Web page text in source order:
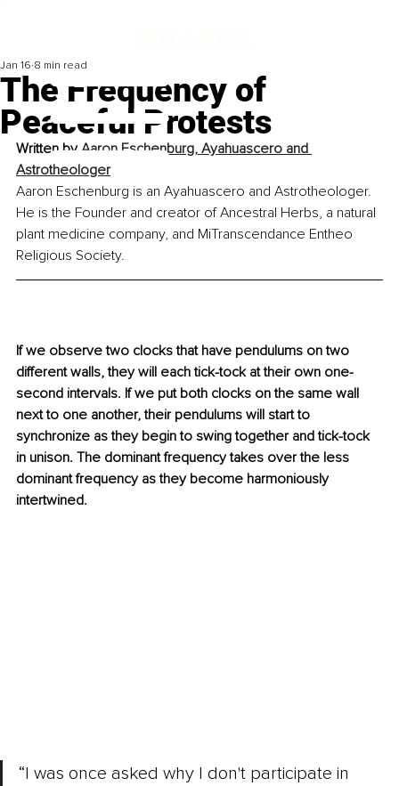
The Frequency of
Peaceful Protests
Jan 16 8 min read
Written by Aaron Eschenburg, Ayahuascero and
Astrotheologer
Aaron Eschenburg is an Ayahuascero and Astrotheologer.
He is the Founder and creator of Ancestral Herbs, a natural
plant medicine company, and MiTranscendance Entheo
Religious Society.
If we observe two clocks that have pendulums on two
different walls, they will each tick-tock at their own one-
second intervals. If we put both clocks on the same wall
next to one another, their pendulums will start to
synchronize as they begin to swing together and tick-tock
in unison. The dominant frequency takes over the less
dominant frequency as they become harmoniously
intertwined.
“I was once asked why I don't participate in